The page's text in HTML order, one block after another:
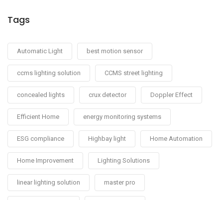
Tags
Automatic Light best motion sensor
ccms lighting solution CCMS street lighting
concealed lights crux detector Doppler Effect
Efficient Home energy monitoring systems
ESG compliance Highbay light Home Automation
Home Improvement Lighting Solutions
linear lighting solution master pro